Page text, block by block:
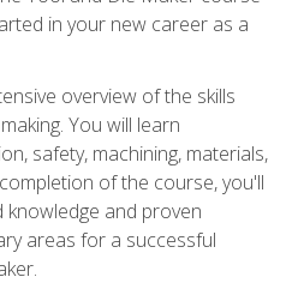
in your new career as a
overview of the skills
You will learn
safety, machining, materials,
of the course, you'll
and proven
areas for a successful